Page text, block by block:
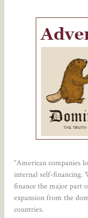
“American companies
internal self-financing.
finance the major part
expansion from the
countries.